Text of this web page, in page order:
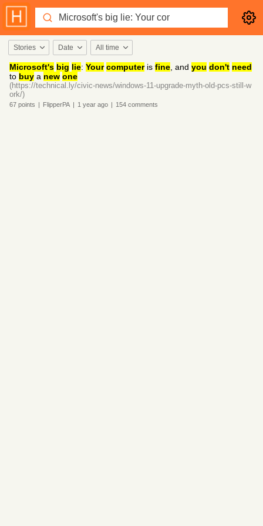
Stories Date All time
Microsoft's big lie: Your computeris fine , and you don't need
to buy a new one
(https://technical.ly/civic-news/windows-11-upgrade-myth-old-pcs-still-w
ork/)
67 points | FlipperPA | 1 year ago | 154 comments